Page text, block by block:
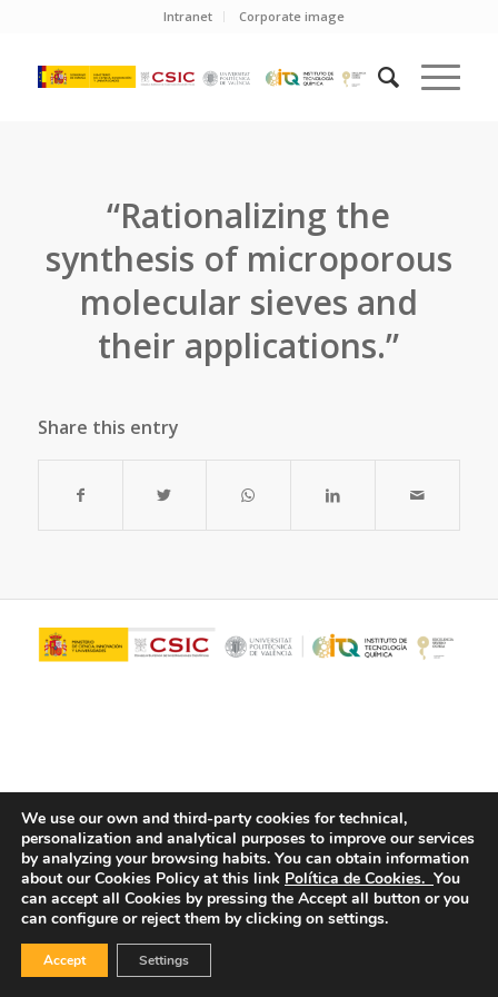
Intranet Corporate image
“Rationalizing the
synthesis of microporous
molecular sieves and
their applications.”
Share this entry
© Copyright - ITQ -Privacy Policy-Cookies Policy
We use our own and third-party cookies for technical,
personalization and analytical purposes to improve our services
by analyzing your browsing habits. You can obtain information
about our Cookies Policy at this link Política de Cookies. You
can accept all Cookies by pressing the Accept all button or you
can configure or reject them by clicking on settings.
Accept Settings